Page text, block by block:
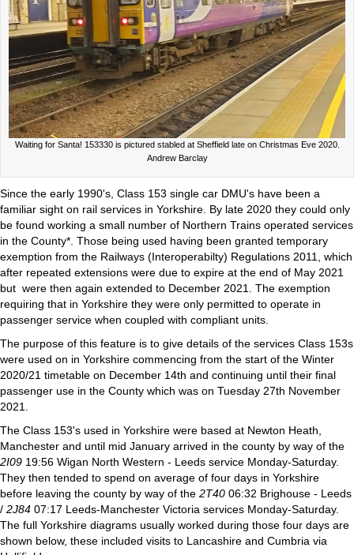
Waiting for Santa! 153330 is pictured stabled at Sheffield late on Christmas Eve 2020.
Andrew Barclay
Since the early 1990's, Class 153 single car DMU's have been a
familiar sight on rail services in Yorkshire. By late 2020 they could only
be found working a small number of Northern Trains operated services
in the County*. Those being used having been granted temporary
exemption from the Railways (Interoperabilty) Regulations 2011, which
after repeated extensions were due to expire at the end of May 2021
but were then again extended to December 2021. The exemption
requiring that in Yorkshire they were only permitted to operate in
passenger service when coupled with compliant units.
The purpose of this feature is to give details of the services Class 153s
were used on in Yorkshire commencing from the start of the Winter
2020/21 timetable on December 14th and continuing until their final
passenger use in the County which was on Tuesday 27th November
2021.
The Class 153's used in Yorkshire were based at Newton Heath,
Manchester and until mid January arrived in the county by way of the
2I09 19:56 Wigan North Western - Leeds service Monday-Saturday.
They then tended to spend on average of four days in Yorkshire
before leaving the county by way of the 2T40 06:32 Brighouse - Leeds
/ 2J84 07:17 Leeds-Manchester Victoria services Monday-Saturday.
The full Yorkshire diagrams usually worked during those four days are
shown below, these included visits to Lancashire and Cumbria via